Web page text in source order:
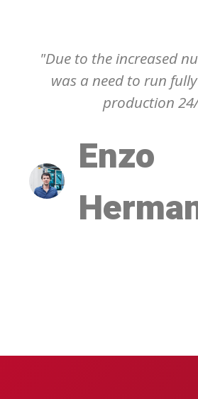
"Due to the increased
was a need to run
production
Enzo